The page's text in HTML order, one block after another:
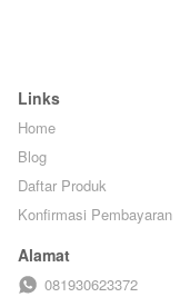
Links
Home
Blog
Daftar Produk
Konfirmasi Pembayaran
Alamat
081930623372